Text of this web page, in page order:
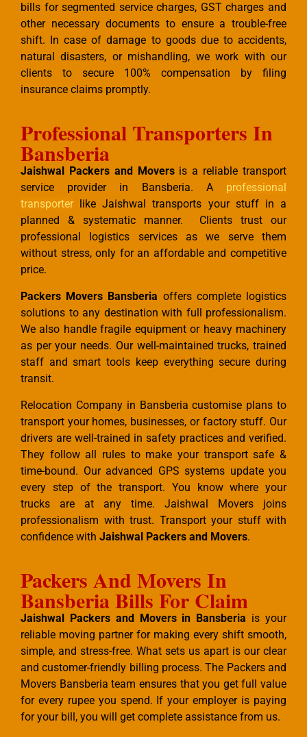
bills for segmented service charges, GST charges and
other necessary documents to ensure a trouble-free
shift. In case of damage to goods due to accidents,
natural disasters, or mishandling, we work with our
clients to secure 100% compensation by filing
insurance claims promptly.
Professional Transporters In
Bansberia
Jaishwal Packers and Moversis a reliable transport
service provider in Bansberia. A professional
transporter like Jaishwal transports your stuff in a
planned & systematic manner. Clients trust our
professional logistics services as we serve them
without stress, only for an affordable and competitive
price.
Packers Movers Bansberia offers complete logistics
solutions to any destination with full professionalism.
We also handle fragile equipment or heavy machinery
as per your needs. Our well-maintained trucks, trained
staff and smart tools keep everything secure during
transit.
Relocation Company in Bansberia customise plans to
transport your homes, businesses, or factory stuff. Our
drivers are well-trained in safety practices and verified.
They follow all rules to make your transport safe &
time-bound. Our advanced GPS systems update you
every step of the transport. You know where your
trucks are at any time. Jaishwal Movers joins
professionalism with trust. Transport your stuff with
confidence with Jaishwal Packers and Movers.
Packers And Movers In
Bansberia Bills For Claim
Jaishwal Packers and Movers in Bansberia is your
reliable moving partner for making every shift smooth,
simple, and stress-free. What sets us apart is our clear
and customer-friendly billing process. The Packers and
Movers Bansberia team ensures that you get full value
for every rupee you spend. If your employer is paying
for your bill, you will get complete assistance from us.